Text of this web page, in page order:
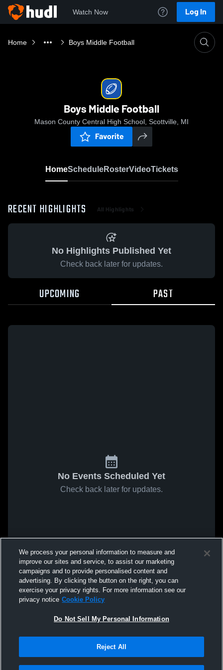
Watch Now Log In
Home Boys Middle Football
Boys Middle Football
Mason County Central High School, Scottville, MI
Favorite
HomeScheduleRosterVideoTickets
RECENT HIGHLIGHTS All Highlights
No Highlights Published Yet
Check back later for updates.
UPCOMING PAST
No Events Scheduled Yet
Check back later for updates.
We process your personal information to measure and
improve our sites and service, to assist our marketing
campaigns and to provide personalised content and
advertising. By clicking the button on the right, you can
exercise your privacy rights. For more information see our
privacy notice Cookie Policy
Do Not Sell My Personal Information
Reject All